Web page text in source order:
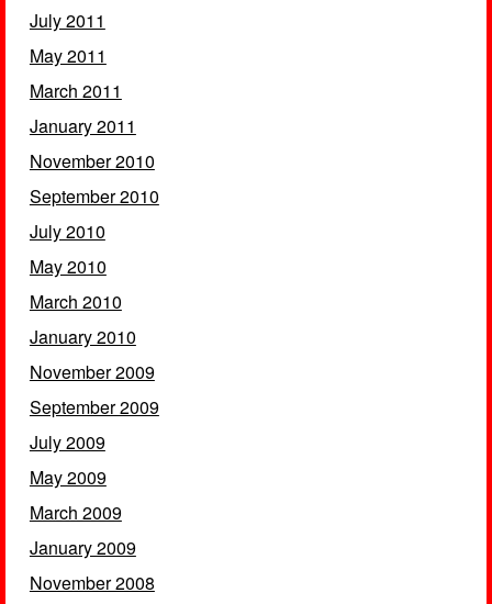
July 2011
May 2011
March 2011
January 2011
November 2010
September 2010
July 2010
May 2010
March 2010
January 2010
November 2009
September 2009
July 2009
May 2009
March 2009
January 2009
November 2008